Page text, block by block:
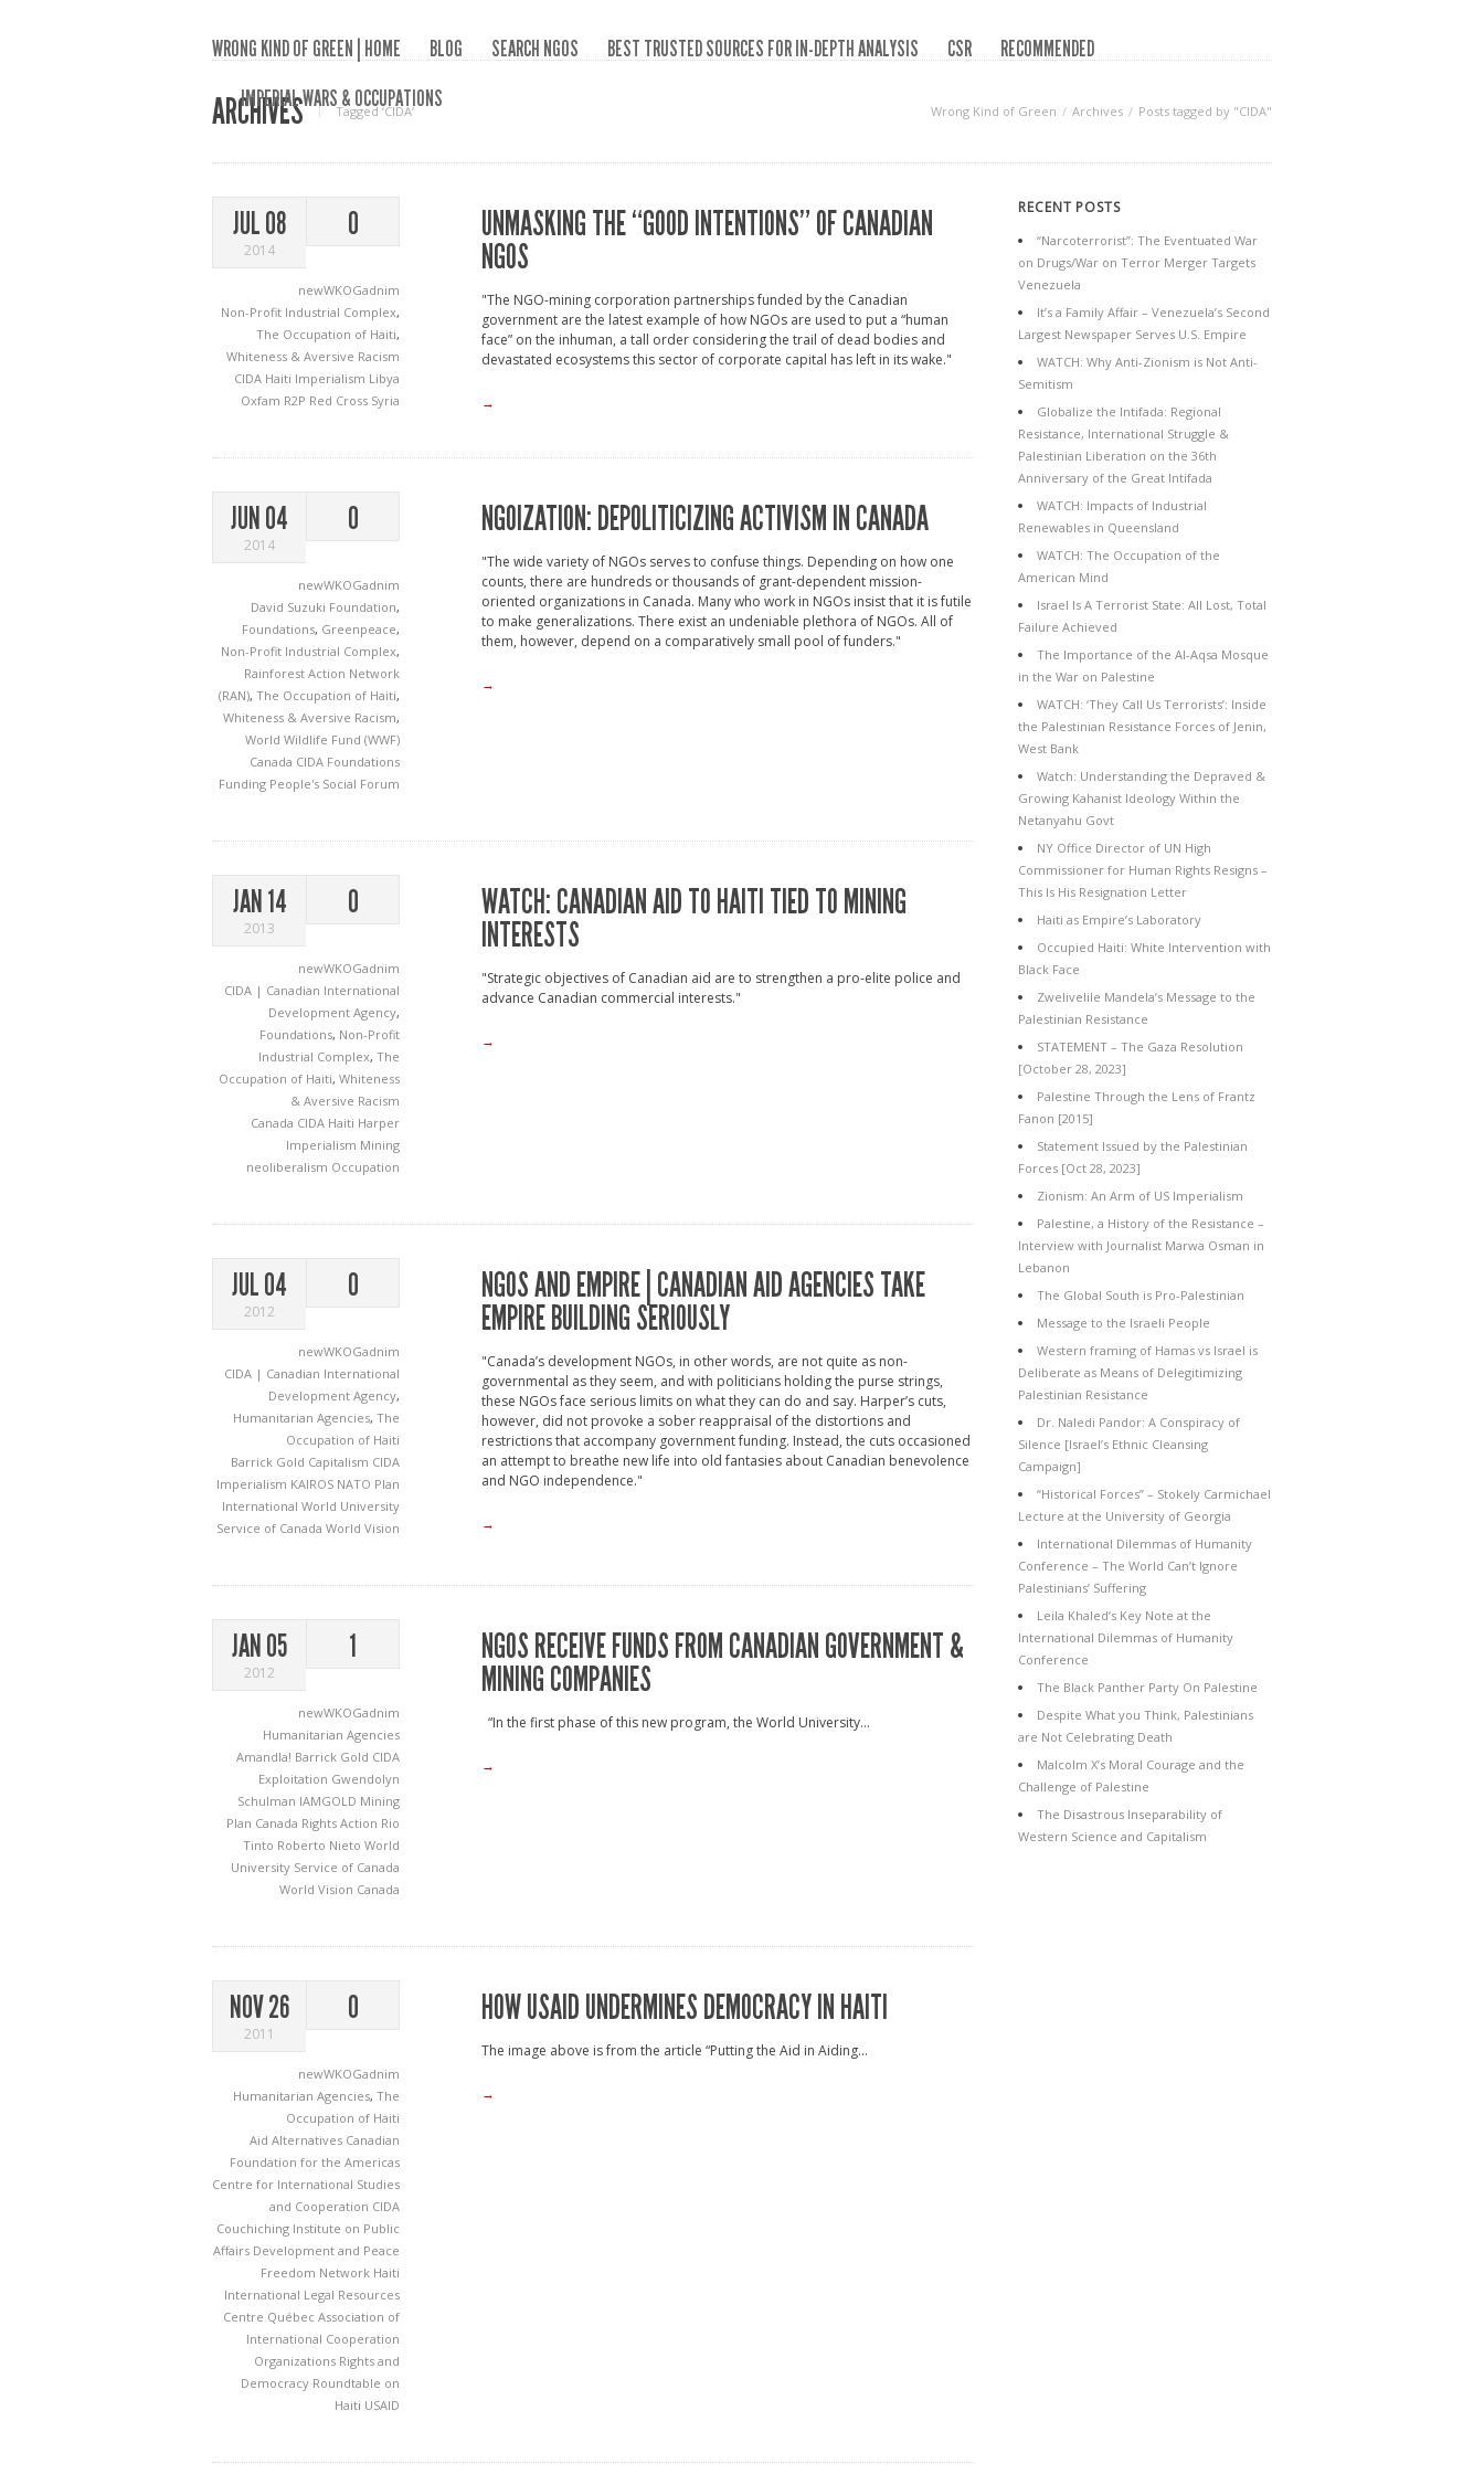
WRONG KIND OF GREEN | HOME BLOG SEARCH NGOS BEST TRUSTED SOURCES FOR IN-DEPTH ANALYSIS CSR
RECOMMENDED
IMPERIAL WARS & OCCUPATIONS
ARCHIVES Tagged ‘CIDA‘ Wrong Kind of Green Archives Posts tagged by "CIDA"
JUL 08
2014
0
newWKOGadnim
Non-Profit Industrial Complex,
The Occupation of Haiti,
Whiteness & Aversive Racism
CIDA Haiti Imperialism Libya
Oxfam R2P Red Cross Syria
UNMASKING THE “GOOD INTENTIONS” OF CANADIAN
NGOS
"The NGO-mining corporation partnerships funded by the Canadian
government are the latest example of how NGOs are used to put a “human
face” on the inhuman, a tall order considering the trail of dead bodies and
devastated ecosystems this sector of corporate capital has left in its wake."
→
JUN 04
2014
0
newWKOGadnim
David Suzuki Foundation,
Foundations, Greenpeace,
Non-Profit Industrial Complex,
Rainforest Action Network
(RAN), The Occupation of Haiti,
Whiteness & Aversive Racism,
World Wildlife Fund (WWF)
Canada CIDA Foundations
Funding People's Social Forum
NGOIZATION: DEPOLITICIZING ACTIVISM IN CANADA
"The wide variety of NGOs serves to confuse things. Depending on how one
counts, there are hundreds or thousands of grant-dependent mission-
oriented organizations in Canada. Many who work in NGOs insist that it is futile
to make generalizations. There exist an undeniable plethora of NGOs. All of
them, however, depend on a comparatively small pool of funders."
→
JAN 14
2013
0
newWKOGadnim
CIDA | Canadian International
Development Agency,
Foundations, Non-Profit
Industrial Complex, The
Occupation of Haiti, Whiteness
& Aversive Racism
Canada CIDA Haiti Harper
Imperialism Mining
neoliberalism Occupation
WATCH: CANADIAN AID TO HAITI TIED TO MINING
INTERESTS
"Strategic objectives of Canadian aid are to strengthen a pro-elite police and
advance Canadian commercial interests."
→
JUL 04
2012
0
newWKOGadnim
CIDA | Canadian International
Development Agency,
Humanitarian Agencies, The
Occupation of Haiti
Barrick Gold Capitalism CIDA
Imperialism KAIROS NATO Plan
International World University
Service of Canada World Vision
NGOS AND EMPIRE | CANADIAN AID AGENCIES TAKE
EMPIRE BUILDING SERIOUSLY
"Canada’s development NGOs, in other words, are not quite as non-
governmental as they seem, and with politicians holding the purse strings,
these NGOs face serious limits on what they can do and say. Harper’s cuts,
however, did not provoke a sober reappraisal of the distortions and
restrictions that accompany government funding. Instead, the cuts occasioned
an attempt to breathe new life into old fantasies about Canadian benevolence
and NGO independence."
→
JAN 05
2012
1
newWKOGadnim
Humanitarian Agencies
Amandla! Barrick Gold CIDA
Exploitation Gwendolyn
Schulman IAMGOLD Mining
Plan Canada Rights Action Rio
Tinto Roberto Nieto World
University Service of Canada
World Vision Canada
NGOS RECEIVE FUNDS FROM CANADIAN GOVERNMENT &
MINING COMPANIES
“In the first phase of this new program, the World University...
→
NOV 26
2011
0
newWKOGadnim
Humanitarian Agencies, The
Occupation of Haiti
Aid Alternatives Canadian
Foundation for the Americas
Centre for International Studies
and Cooperation CIDA
Couchiching Institute on Public
Affairs Development and Peace
Freedom Network Haiti
International Legal Resources
Centre Québec Association of
International Cooperation
Organizations Rights and
Democracy Roundtable on
Haiti USAID
HOW USAID UNDERMINES DEMOCRACY IN HAITI
The image above is from the article “Putting the Aid in Aiding...
→
RECENT POSTS
“Narcoterrorist”: The Eventuated War
on Drugs/War on Terror Merger Targets
Venezuela
It’s a Family Affair – Venezuela’s Second
Largest Newspaper Serves U.S. Empire
WATCH: Why Anti-Zionism is Not Anti-
Semitism
Globalize the Intifada: Regional
Resistance, International Struggle &
Palestinian Liberation on the 36th
Anniversary of the Great Intifada
WATCH: Impacts of Industrial
Renewables in Queensland
WATCH: The Occupation of the
American Mind
Israel Is A Terrorist State: All Lost, Total
Failure Achieved
The Importance of the Al-Aqsa Mosque
in the War on Palestine
WATCH: ‘They Call Us Terrorists’: Inside
the Palestinian Resistance Forces of Jenin,
West Bank
Watch: Understanding the Depraved &
Growing Kahanist Ideology Within the
Netanyahu Govt
NY Office Director of UN High
Commissioner for Human Rights Resigns –
This Is His Resignation Letter
Haiti as Empire’s Laboratory
Occupied Haiti: White Intervention with
Black Face
Zwelivelile Mandela’s Message to the
Palestinian Resistance
STATEMENT – The Gaza Resolution
[October 28, 2023]
Palestine Through the Lens of Frantz
Fanon [2015]
Statement Issued by the Palestinian
Forces [Oct 28, 2023]
Zionism: An Arm of US Imperialism
Palestine, a History of the Resistance –
Interview with Journalist Marwa Osman in
Lebanon
The Global South is Pro-Palestinian
Message to the Israeli People
Western framing of Hamas vs Israel is
Deliberate as Means of Delegitimizing
Palestinian Resistance
Dr. Naledi Pandor: A Conspiracy of
Silence [Israel’s Ethnic Cleansing
Campaign]
“Historical Forces” – Stokely Carmichael
Lecture at the University of Georgia
International Dilemmas of Humanity
Conference – The World Can’t Ignore
Palestinians’ Suffering
Leila Khaled’s Key Note at the
International Dilemmas of Humanity
Conference
The Black Panther Party On Palestine
Despite What you Think, Palestinians
are Not Celebrating Death
Malcolm X’s Moral Courage and the
Challenge of Palestine
The Disastrous Inseparability of
Western Science and Capitalism